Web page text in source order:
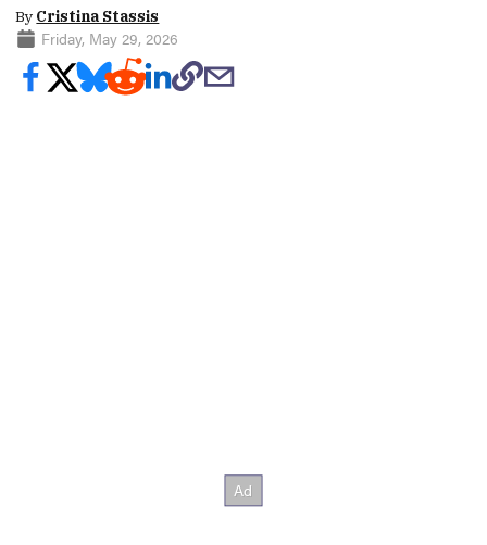
By Cristina Stassis
Friday, May 29, 2026